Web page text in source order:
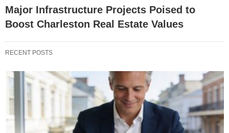
Major Infrastructure Projects Poised to
Boost Charleston Real Estate Values
RECENT POSTS